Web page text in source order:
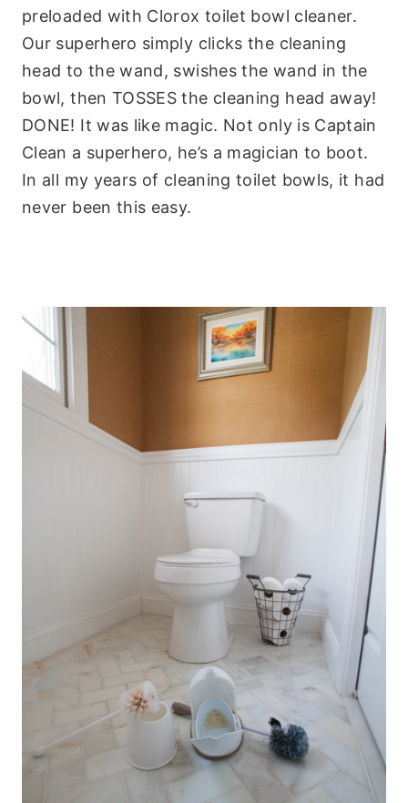
preloaded with Clorox toilet bowl cleaner.
Our superhero simply clicks the cleaning
head to the wand, swishes the wand in the
bowl, then TOSSES the cleaning head away!
DONE! It was like magic. Not only is Captain
Clean a superhero, he’s a magician to boot.
In all my years of cleaning toilet bowls, it had
never been this easy.